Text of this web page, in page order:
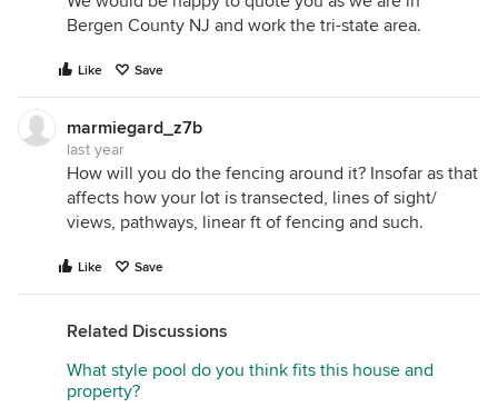
Bergen County NJ and work the tri-state area.
Like Save
marmiegard_z7b
last year
How will you do the fencing around it? Insofar as that
affects how your lot is transected, lines of sight/
views, pathways, linear ft of fencing and such.
Like Save
Related Discussions
What style pool do you think fits this house and
property?